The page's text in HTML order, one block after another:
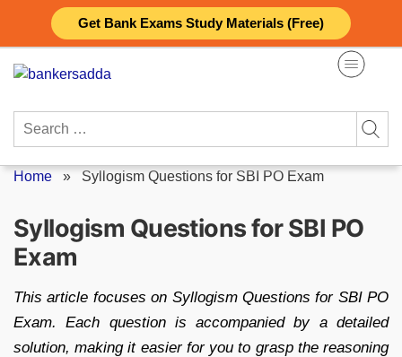
Get Bank Exams Study Materials (Free)
content
Search
Home » Syllogism Questions for SBI PO Exam
Syllogism Questions for SBI PO
Exam
This article focuses on Syllogism Questions for SBI PO
Exam. Each question is accompanied by a detailed
solution, making it easier for you to grasp the reasoning